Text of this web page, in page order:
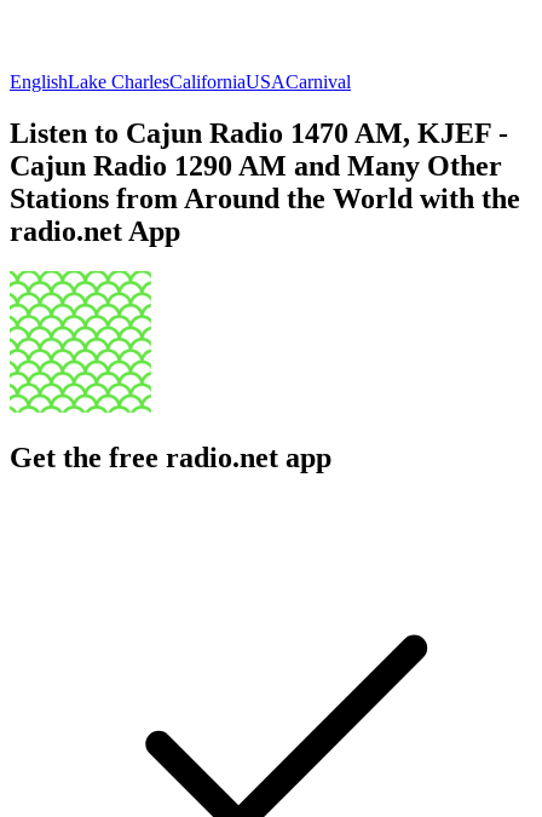
EnglishLake CharlesCaliforniaUSACarnival
Listen to Cajun Radio 1470 AM, KJEF -
Cajun Radio 1290 AM and Many Other
Stations from Around the World with the
radio.net App
Get the free radio.net app